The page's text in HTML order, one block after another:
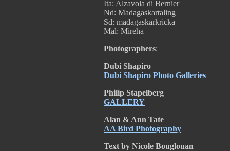
Ita: Alzavola di Bernier
Nd: Madagaskartaling
Sd: madagaskarkricka
Mal: Mireha
Photographers:
Dubi Shapiro
Dubi Shapiro Photo Galleries
Philip Stapelberg
GALLERY
Alan & Ann Tate
AA Bird Photography
Text by Nicole Bouglouan